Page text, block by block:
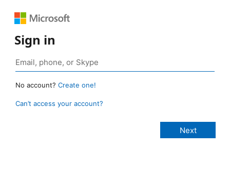
Sign in
No account? Create one!
Can’t access your account?